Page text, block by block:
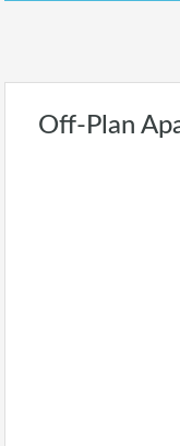
Off-Plan